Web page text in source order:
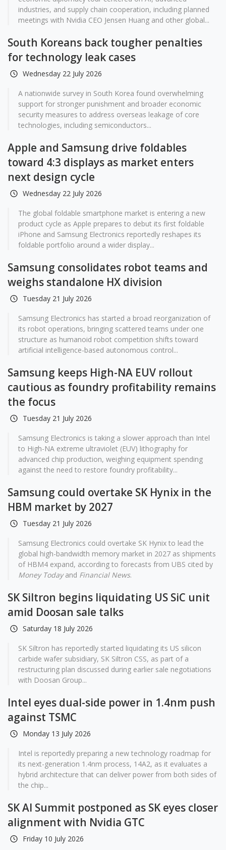
industries, and supply chain cooperation, including planned
meetings with Nvidia CEO Jensen Huang and other global...
South Koreans back tougher penalties
for technology leak cases
Wednesday 22 July 2026
A nationwide survey in South Korea found overwhelming
support for stronger punishment and broader economic
security measures to address overseas leakage of core
technologies, including semiconductors...
Apple and Samsung drive foldables
toward 4:3 displays as market enters
next design cycle
Wednesday 22 July 2026
The global foldable smartphone market is entering a new
product cycle as Apple prepares to debut its first foldable
iPhone and Samsung Electronics reportedly reshapes its
foldable portfolio around a wider display...
Samsung consolidates robot teams and
weighs standalone HX division
Tuesday 21 July 2026
Samsung Electronics has started a broad reorganization of
its robot operations, bringing scattered teams under one
structure as humanoid robot competition shifts toward
artificial intelligence-based autonomous control...
Samsung keeps High-NA EUV rollout
cautious as foundry profitability remains
the focus
Tuesday 21 July 2026
Samsung Electronics is taking a slower approach than Intel
to High-NA extreme ultraviolet (EUV) lithography for
advanced chip production, weighing equipment spending
against the need to restore foundry profitability...
Samsung could overtake SK Hynix in the
HBM market by 2027
Tuesday 21 July 2026
Samsung Electronics could overtake SK Hynix to lead the
global high-bandwidth memory market in 2027 as shipments
of HBM4 expand, according to forecasts from UBS cited by
Money Todayand Financial News.
SK Siltron begins liquidating US SiC unit
amid Doosan sale talks
Saturday 18 July 2026
SK Siltron has reportedly started liquidating its US silicon
carbide wafer subsidiary, SK Siltron CSS, as part of a
restructuring plan discussed during earlier sale negotiations
with Doosan Group...
Intel eyes dual-side power in 1.4nm push
against TSMC
Monday 13 July 2026
Intel is reportedly preparing a new technology roadmap for
its next-generation 1.4nm process, 14A2, as it evaluates a
hybrid architecture that can deliver power from both sides of
the chip...
SK AI Summit postponed as SK eyes closer
alignment with Nvidia GTC
Friday 10 July 2026